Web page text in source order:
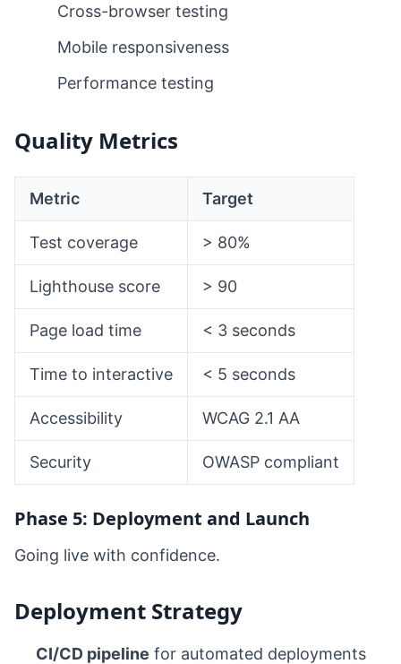
Cross-browser testing
Mobile responsiveness
Performance testing
Quality Metrics
Metric Target
Test coverage > 80%
Lighthouse score > 90
Page load time < 3 seconds
Time to interactive < 5 seconds
Accessibility WCAG 2.1 AA
Security OWASP compliant
Phase 5: Deployment and Launch
Going live with confidence.
Deployment Strategy
CI/CD pipeline for automated deployments